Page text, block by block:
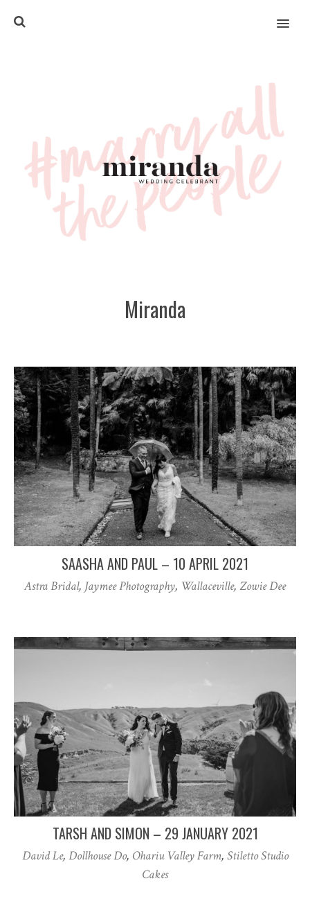
MENU
Miranda
SAASHA AND PAUL – 10 APRIL 2021
Astra Bridal, Jaymee Photography, Wallaceville, Zowie Dee
TARSH AND SIMON – 29 JANUARY 2021
David Le, Dollhouse Do, Ohariu Valley Farm, Stiletto Studio
Cakes